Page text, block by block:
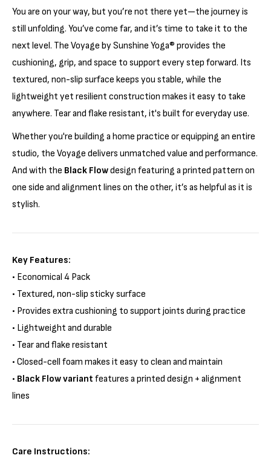
You are on your way, but you’re not there yet—the journey is
still unfolding. You’ve come far, and it’s time to take it to the
next level. The Voyage by Sunshine Yoga® provides the
cushioning, grip, and space to support every step forward. Its
textured, non-slip surface keeps you stable, while the
lightweight yet resilient construction makes it easy to take
anywhere. Tear and flake resistant, it's built for everyday use.
Whether you're building a home practice or equipping an entire
studio, the Voyage delivers unmatched value and performance.
And with the Black Flowdesign featuring a printed pattern on
one side and alignment lines on the other, it’s as helpful as it is
stylish.
Key Features:
• Economical 4 Pack
• Textured, non-slip sticky surface
• Provides extra cushioning to support joints during practice
• Lightweight and durable
• Tear and flake resistant
• Closed-cell foam makes it easy to clean and maintain
• Black Flow variant features a printed design + alignment
lines
Care Instructions: